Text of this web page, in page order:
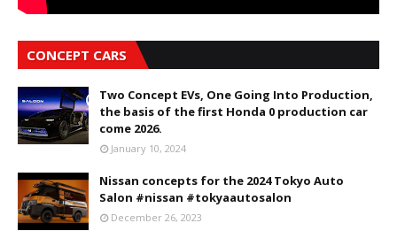
CONCEPT CARS
Two Concept EVs, One Going Into Production,
the basis of the first Honda 0 production car
come 2026.
January 10, 2024
Nissan concepts for the 2024 Tokyo Auto
Salon #nissan #tokyaautosalon
December 26, 2023